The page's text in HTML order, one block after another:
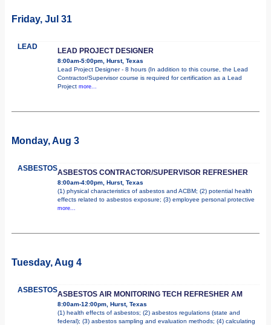
Friday, Jul 31
LEAD LEAD PROJECT DESIGNER
8:00am-5:00pm, Hurst, Texas
Lead Project Designer - 8 hours (In addition to this course, the Lead
Contractor/Supervisor course is required for certification as a Lead
Project more...
Monday, Aug 3
ASBESTOSASBESTOS CONTRACTOR/SUPERVISOR REFRESHER
8:00am-4:00pm, Hurst, Texas
(1) physical characteristics of asbestos and ACBM; (2) potential health
effects related to asbestos exposure; (3) employee personal protective
more...
Tuesday, Aug 4
ASBESTOSASBESTOS AIR MONITORING TECH REFRESHER AM
8:00am-12:00pm, Hurst, Texas
(1) health effects of asbestos; (2) asbestos regulations (state and
federal); (3) asbestos sampling and evaluation methods; (4) calculating